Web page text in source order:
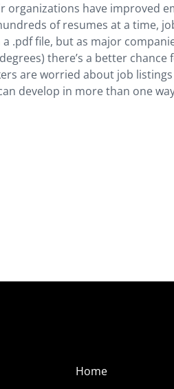
organizations have improved
of resumes at a time,
.pdf file, but as major
there’s a better
are worried about job listings
develop in more than one
Home